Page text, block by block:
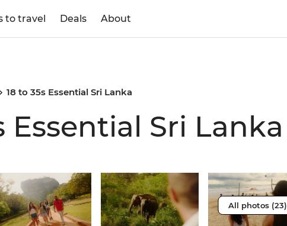
to travel Deals About
18 to 35s Essential Sri Lanka
Essential Sri Lanka
All photos (23)